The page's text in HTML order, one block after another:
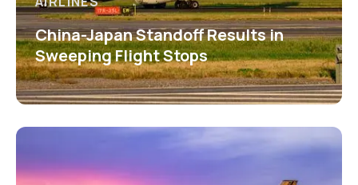
China-Japan Standoff Results in
Sweeping Flight Stops